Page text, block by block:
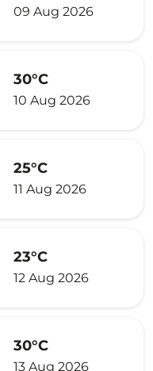
09 Aug 2026
30°C
10 Aug 2026
25°C
11 Aug 2026
23°C
12 Aug 2026
30°C
13 Aug 2026